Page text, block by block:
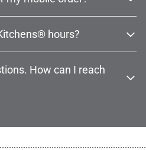
hours?
How can I reach